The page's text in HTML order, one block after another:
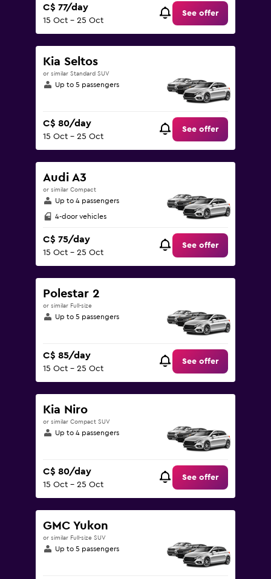
C$ 77/day
15 Oct - 25 Oct
See offer
Kia Seltos
or similar Standard SUV
Up to 5 passengers
C$ 80/day
15 Oct - 25 Oct
See offer
Audi A3
or similar Compact
Up to 4 passengers
4-door vehicles
C$ 75/day
15 Oct - 25 Oct
See offer
Polestar 2
or similar Full-size
Up to 5 passengers
C$ 85/day
15 Oct - 25 Oct
See offer
Kia Niro
or similar Compact SUV
Up to 4 passengers
C$ 80/day
15 Oct - 25 Oct
See offer
GMC Yukon
or similar Full-size SUV
Up to 5 passengers